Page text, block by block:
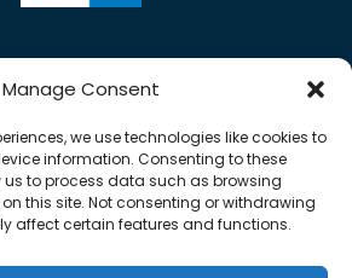
Manage Consent
we use technologies like cookies to
information. Consenting to these
to process data such as browsing
this site. Not consenting or withdrawing
affect certain features and functions.